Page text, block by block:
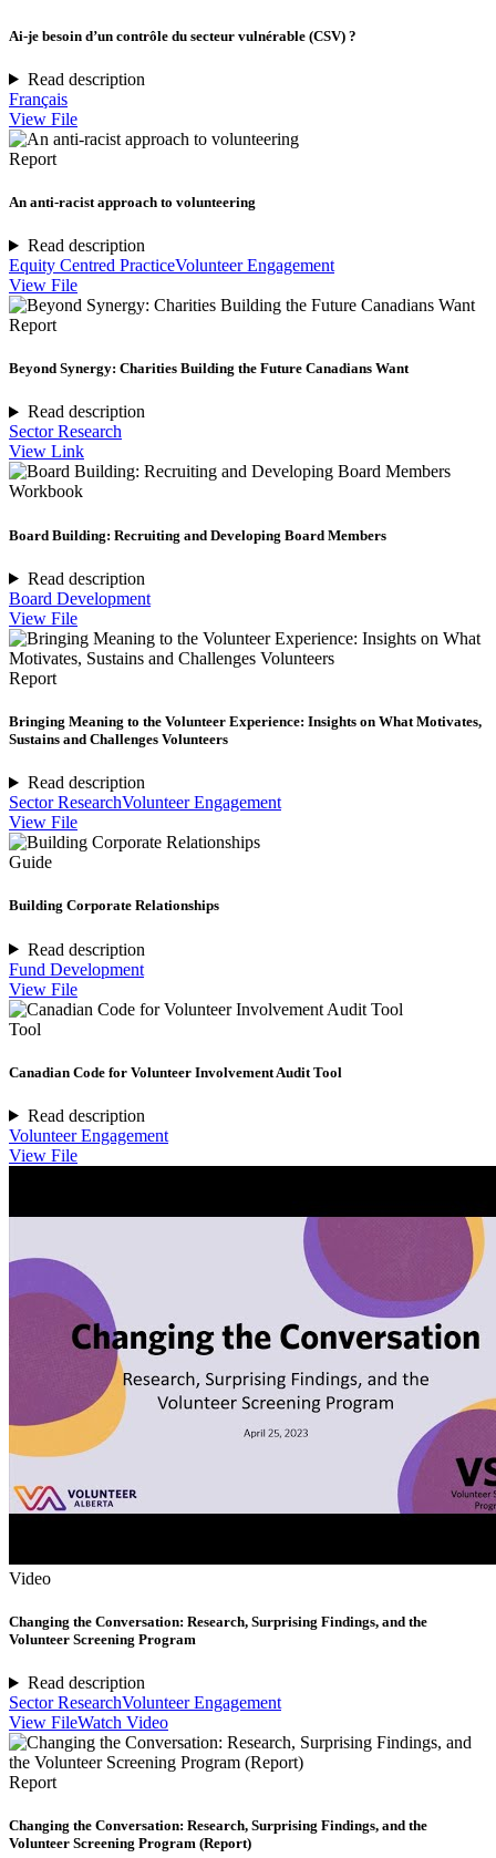
Ai-je besoin d’un contrôle du secteur vulnérable (CSV) ?
Read description
Français
View File
Report
An anti-racist approach to volunteering
Read description
Equity Centred PracticeVolunteer Engagement
View File
Report
Beyond Synergy: Charities Building the Future Canadians Want
Read description
Sector Research
View Link
Workbook
Board Building: Recruiting and Developing Board Members
Read description
Board Development
View File
Report
Bringing Meaning to the Volunteer Experience: Insights on What Motivates,
Sustains and Challenges Volunteers
Read description
Sector ResearchVolunteer Engagement
View File
Guide
Building Corporate Relationships
Read description
Fund Development
View File
Tool
Canadian Code for Volunteer Involvement Audit Tool
Read description
Volunteer Engagement
View File
Video
Changing the Conversation: Research, Surprising Findings, and the
Volunteer Screening Program
Read description
Sector ResearchVolunteer Engagement
View FileWatch Video
Report
Changing the Conversation: Research, Surprising Findings, and the
Volunteer Screening Program (Report)